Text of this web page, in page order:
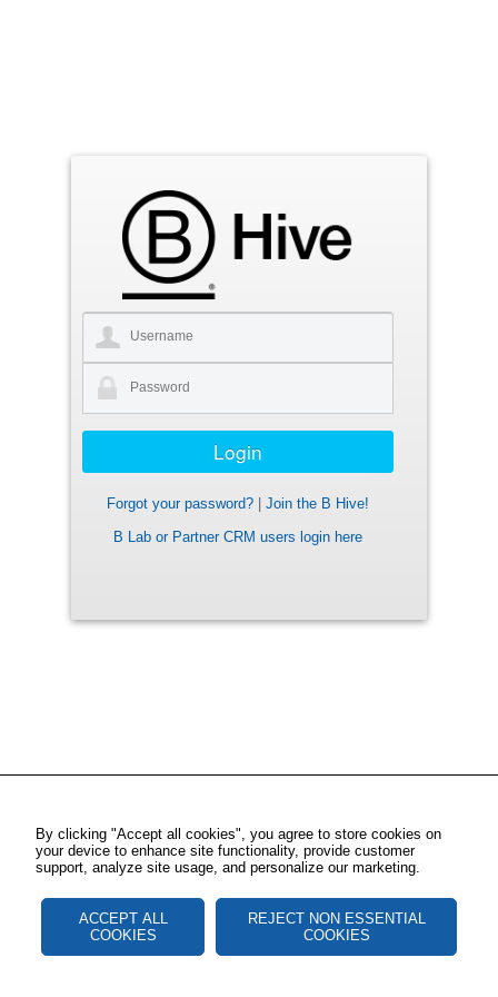
Forgot your password?
Join the B Hive!
B Lab or Partner CRM users login here
By clicking "Accept all cookies", you agree to store cookies on
your device to enhance site functionality, provide customer
support, analyze site usage, and personalize our marketing.
ACCEPT ALL
COOKIES
REJECT NON ESSENTIAL
COOKIES